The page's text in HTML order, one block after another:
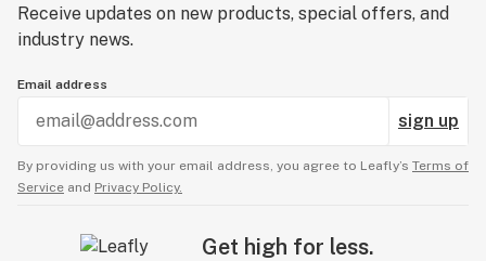
Receive updates on new products, special offers, and
industry news.
Email address
sign up
By providing us with your email address, you agree to Leafly’s Terms of
Service and Privacy Policy.
Get high for less.